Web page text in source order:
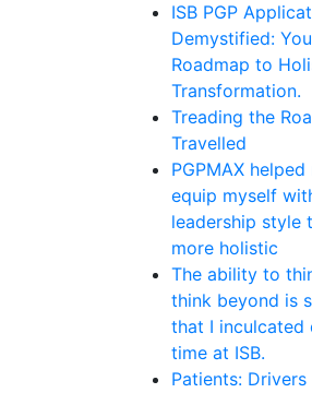
ISB PGP
Demystified:
Roadmap to
Transformation.
Treading the
Travelled
PGPMAX
equip myself
leadership style
more holistic
The ability to
think beyond is
that I inculcated
time at ISB.
Patients: Drivers